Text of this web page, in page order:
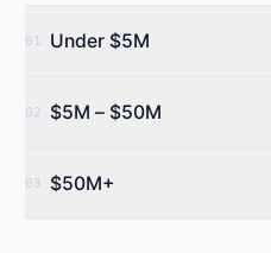
01 Under $5M
02 $5M – $50M
03 $50M+